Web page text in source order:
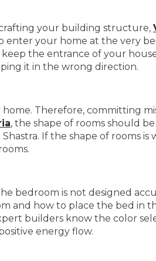
crafting your building structure,
enter your home at the very
the entrance of your
it in the wrong direction.
Therefore, committing
, the shape of rooms should
If the shape of rooms is
bedroom is not designed
and how to place the bed in
builders know the color
energy flow.